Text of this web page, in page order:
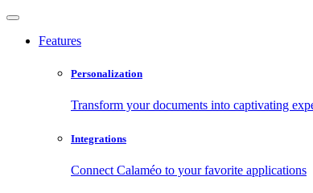
Features
Personalization
Transform your documents into captivating
Integrations
Connect Calaméo to your favorite applications